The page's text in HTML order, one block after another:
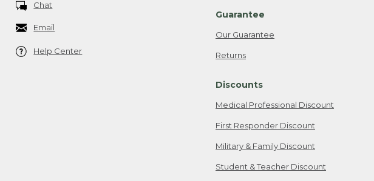
Chat
Email
Help Center
Guarantee
Our Guarantee
Returns
Discounts
Medical Professional Discount
First Responder Discount
Military & Family Discount
Student & Teacher Discount